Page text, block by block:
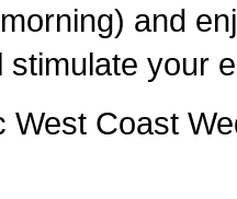
and
stimulate your
West Coast